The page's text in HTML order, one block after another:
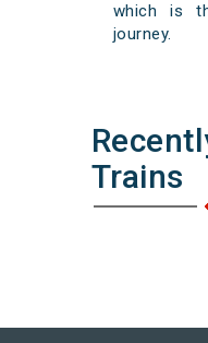
which is
journey.
Trains